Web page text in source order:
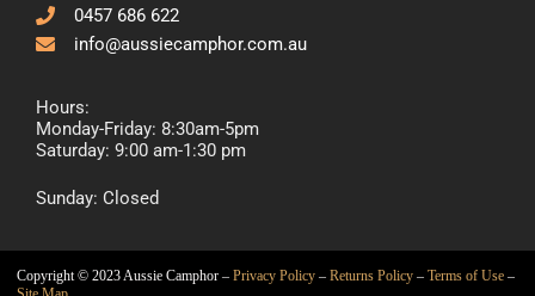
0457 686 622
info@aussiecamphor.com.au
Hours:
Monday-Friday: 8:30am-5pm
Saturday: 9:00 am-1:30 pm
Sunday: Closed
Copyright © 2023 Aussie Camphor – Privacy Policy – Returns Policy – Terms of Use –